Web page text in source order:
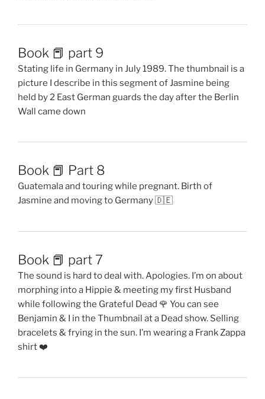
Book 📕 part 9
Stating life in Germany in July 1989. The thumbnail is a
picture I describe in this segment of Jasmine being
held by 2 East German guards the day after the Berlin
Wall came down
Book 📕 Part 8
Guatemala and touring while pregnant. Birth of
Jasmine and moving to Germany 🇩🇪
Book 📕 part 7
The sound is hard to deal with. Apologies. I’m on about
morphing into a Hippie & meeting my first Husband
while following the Grateful Dead 🌹 You can see
Benjamin & I in the Thumbnail at a Dead show. Selling
bracelets & frying in the sun. I’m wearing a Frank Zappa
shirt ❤️